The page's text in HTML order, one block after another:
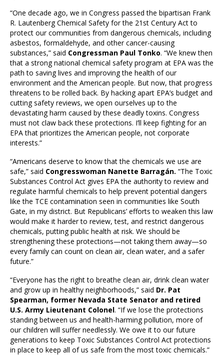
“One decade ago, we in Congress passed the bipartisan Frank
R. Lautenberg Chemical Safety for the 21st Century Act to
protect our communities from dangerous chemicals, including
asbestos, formaldehyde, and other cancer-causing
substances,” said Congressman Paul Tonko. “We knew then
that a strong national chemical safety program at EPA was the
path to saving lives and improving the health of our
environment and the American people. But now, that progress
threatens to be rolled back. By hacking apart EPA’s budget and
cutting safety reviews, we open ourselves up to the
devastating harm caused by these deadly toxins. Congress
must not claw back these protections. I’ll keep fighting for an
EPA that prioritizes the American people, not corporate
interests.”
“Americans deserve to know that the chemicals we use are
safe,” said Congresswoman Nanette Barragán. “The Toxic
Substances Control Act gives EPA the authority to review and
regulate harmful chemicals to help prevent potential dangers
like the TCE contamination seen in communities like South
Gate, in my district. But Republicans’ efforts to weaken this law
would make it harder to review, test, and restrict dangerous
chemicals, putting public health at risk. We should be
strengthening these protections—not taking them away—so
every family can count on clean air, clean water, and a safer
future.”
“Everyone has the right to breathe clean air, drink clean water
and grow up in healthy neighborhoods,” said Dr. Pat
Spearman, former Nevada State Senator and retired
U.S. Army Lieutenant Colonel. “If we lose the protections
standing between us and health-harming pollution, more of
our children will suffer needlessly. We owe it to our future
generations to keep Toxic Substances Control Act protections
in place to keep all of us safe from the most toxic chemicals.”